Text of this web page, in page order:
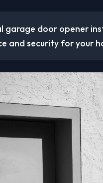
garage door opener
and security for your